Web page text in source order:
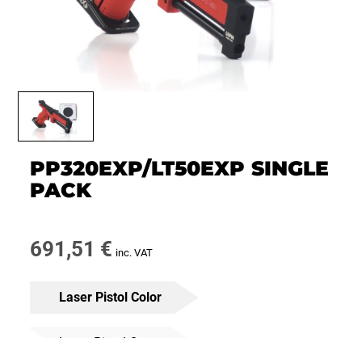
PP320EXP/LT50EXP SINGLE
PACK
691,51 € inc. VAT
Laser Pistol Color